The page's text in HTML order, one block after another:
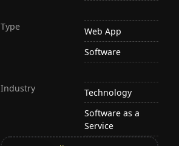
Type
Web App
Software
Industry
Technology
Software as a
Service